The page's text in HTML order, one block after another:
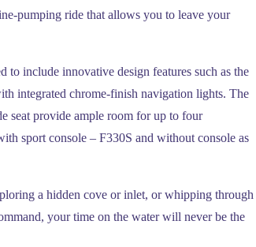
pumping ride that allows you to leave your
to include innovative design features such as the
integrated chrome-finish navigation lights. The
seat provide ample room for up to four
sport console – F330S and without console as
a hidden cove or inlet, or whipping through
your time on the water will never be the